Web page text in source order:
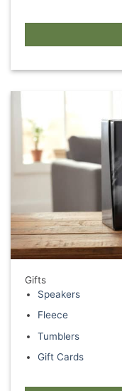
Gifts
Speakers
Fleece
Tumblers
Gift Cards